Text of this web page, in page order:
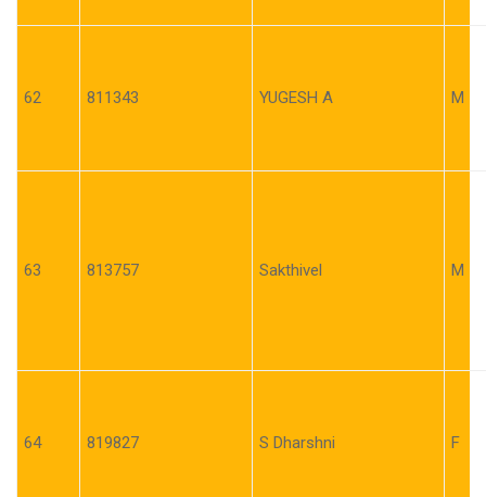
62 811343 YUGESH A M
63 813757 Sakthivel M
64 819827 S Dharshni F